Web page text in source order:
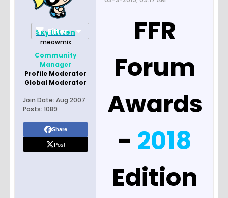
Filter
Sky Kitten
meowmix
Community
Manager
Profile Moderator
Global Moderator
Join Date: Aug 2007
Posts: 1089
Share
Post
FFR
Forum
Awards
- 2018
Edition